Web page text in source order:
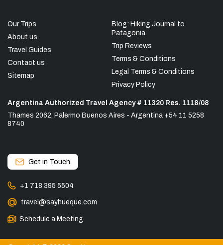
Our Trips
About us
Travel Guides
Contact us
Sitemap
Blog: Hiking Journal to
Patagonia
Trip Reviews
Terms & Conditions
Legal Terms & Conditions
Privacy Policy
Argentina Authorized Travel Agency # 11320 Res. 1118/08
Thames 2062, Palermo Buenos Aires - Argentina +54 11 5258
8740
Get in Touch
+1 718 395 5504
travel@sayhueque.com
Schedule a Meeting